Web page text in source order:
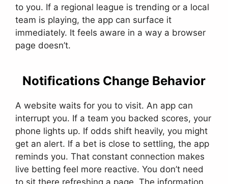
to you. If a regional league is trending or a local
team is playing, the app can surface it
immediately. It feels aware in a way a browser
page doesn’t.
Notifications Change Behavior
A website waits for you to visit. An app can
interrupt you. If a team you backed scores, your
phone lights up. If odds shift heavily, you might
get an alert. If a bet is close to settling, the app
reminds you. That constant connection makes
live betting feel more reactive. You don’t need